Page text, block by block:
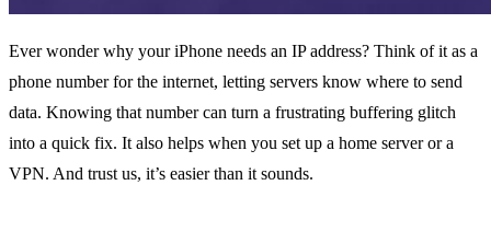
Ever wonder why your iPhone needs an IP address? Think of it as a
phone number for the internet, letting servers know where to send
data. Knowing that number can turn a frustrating buffering glitch
into a quick fix. It also helps when you set up a home server or a
VPN. And trust us, it’s easier than it sounds.